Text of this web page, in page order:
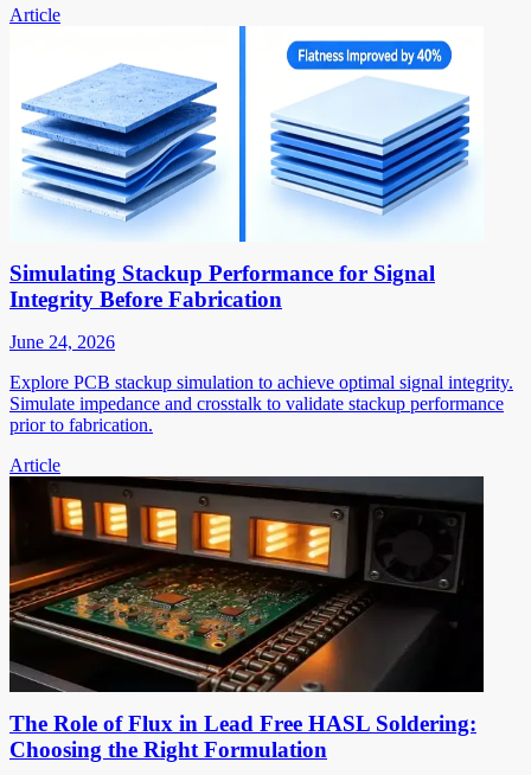
Article
Simulating Stackup Performance for Signal
Integrity Before Fabrication
June 24, 2026
Explore PCB stackup simulation to achieve optimal signal integrity.
Simulate impedance and crosstalk to validate stackup performance
prior to fabrication.
Article
The Role of Flux in Lead Free HASL Soldering:
Choosing the Right Formulation